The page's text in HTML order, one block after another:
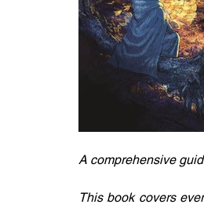
A comprehensive
This book covers